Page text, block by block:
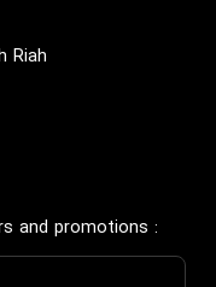
Riah
and promotions :